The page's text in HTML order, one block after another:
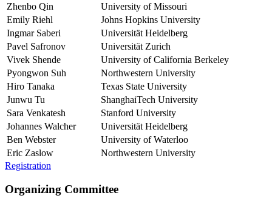
Zhenbo Qin
University of Missouri
Emily Riehl
Johns Hopkins University
Ingmar Saberi
Universität Heidelberg
Pavel Safronov
Universität Zurich
Vivek Shende
University of California Berkeley
Pyongwon Suh
Northwestern University
Hiro Tanaka
Texas State University
Junwu Tu
ShanghaiTech University
Sara Venkatesh
Stanford University
Johannes Walcher
Universität Heidelberg
Ben Webster
University of Waterloo
Eric Zaslow
Northwestern University
Registration
Organizing Committee